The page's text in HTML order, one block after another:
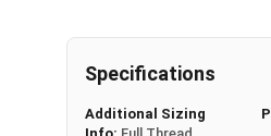
Held with friction
of the screw and the
Used in applications
Specifications
Additional Sizing